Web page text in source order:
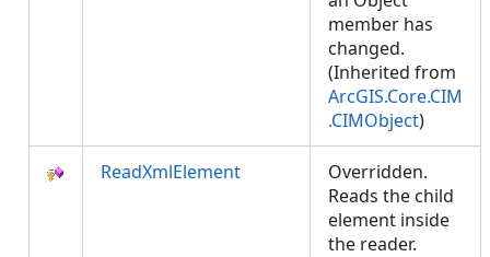
member has
changed.
(Inherited from
ArcGIS.Core.CIM
.CIMObject)
ReadXmlElement
Overridden.
Reads the child
element inside
the reader.